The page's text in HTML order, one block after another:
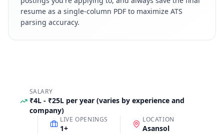
resume as a single-column PDF to maximize ATS
parsing accuracy.
SALARY
₹4L - ₹25L per year (varies by experience and
company)
LIVE OPENINGS
1+
LOCATION
Asansol